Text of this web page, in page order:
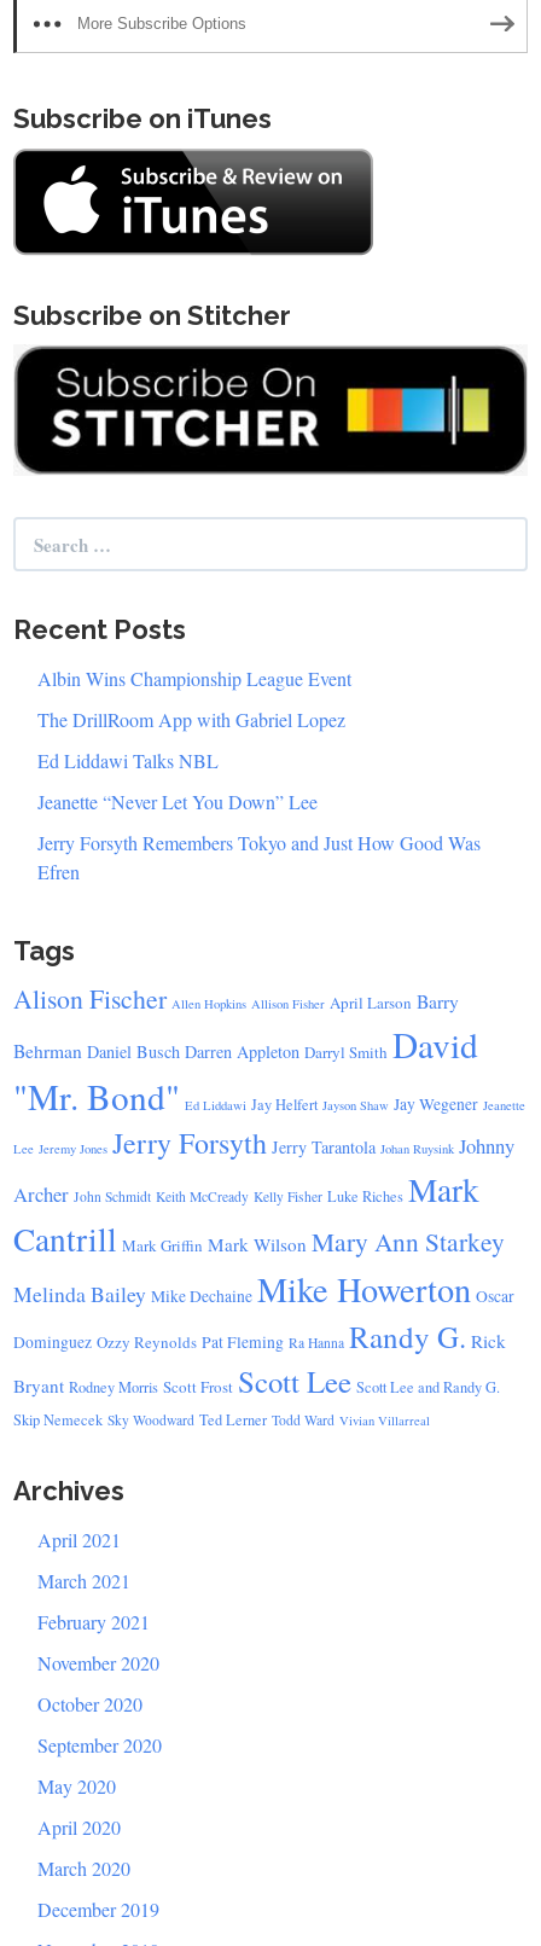
More Subscribe Options
Subscribe on iTunes
Subscribe on Stitcher
Search
for:
Recent Posts
Albin Wins Championship League Event
The DrillRoom App with Gabriel Lopez
Ed Liddawi Talks NBL
Jeanette “Never Let You Down” Lee
Jerry Forsyth Remembers Tokyo and Just How Good Was
Efren
Tags
Alison Fischer Allen Hopkins Allison Fisher April Larson Barry
Behrman Daniel Busch Darren Appleton Darryl Smith David
"Mr. Bond" Ed Liddawi Jay Helfert Jayson Shaw Jay Wegener Jeanette
Lee Jeremy Jones Jerry Forsyth Jerry Tarantola Johan Ruysink Johnny
Archer John Schmidt Keith McCready Kelly Fisher Luke Riches Mark
Cantrill Mark Griffin Mark Wilson Mary Ann Starkey
Melinda Bailey Mike Dechaine Mike Howerton Oscar
Dominguez Ozzy Reynolds Pat Fleming Ra Hanna Randy G. Rick
Bryant Rodney Morris Scott Frost Scott Lee Scott Lee and Randy G.
Skip Nemecek Sky Woodward Ted Lerner Todd Ward Vivian Villarreal
Archives
April 2021
March 2021
February 2021
November 2020
October 2020
September 2020
May 2020
April 2020
March 2020
December 2019